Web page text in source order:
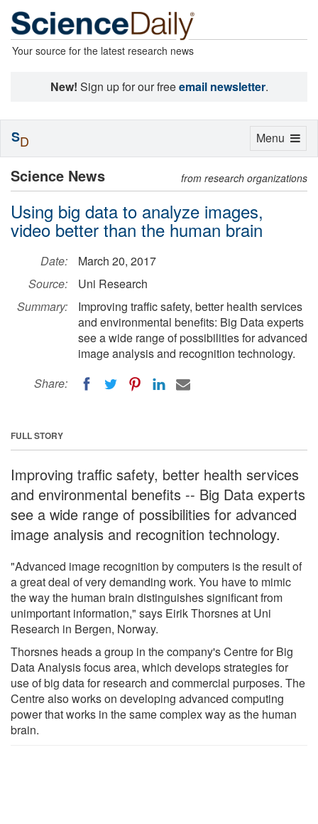
Your source for the latest research news
New! Sign up for our freeemail newsletter.
Science News from research organizations
Using big data to analyze images,
video better than the human brain
Date:
March 20, 2017
Source:
Uni Research
Summary:
Improving traffic safety, better health services
and environmental benefits: Big Data experts
see a wide range of possibilities for advanced
image analysis and recognition technology.
Share:
FULL STORY
Improving traffic safety, better health services
and environmental benefits -- Big Data experts
see a wide range of possibilities for advanced
image analysis and recognition technology.
"Advanced image recognition by computers is the result of
a great deal of very demanding work. You have to mimic
the way the human brain distinguishes significant from
unimportant information," says Eirik Thorsnes at Uni
Research in Bergen, Norway.
Thorsnes heads a group in the company's Centre for Big
Data Analysis focus area, which develops strategies for
use of big data for research and commercial purposes. The
Centre also works on developing advanced computing
power that works in the same complex way as the human
brain.
Toggle
Menu
SD